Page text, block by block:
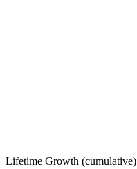
Lifetime Growth (cumulative)